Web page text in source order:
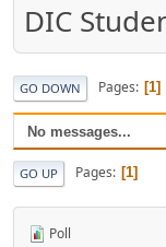
DIC
GO DOWN Pages 1
No messages...
GO UP Pages 1
Poll